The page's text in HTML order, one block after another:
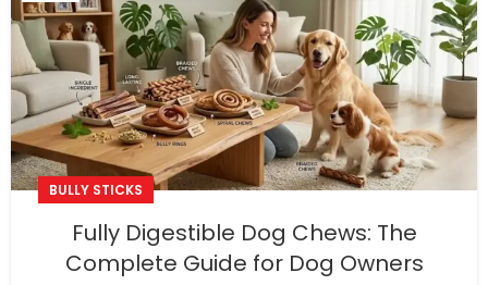
BULLY STICKS
Fully Digestible Dog Chews: The
Complete Guide for Dog Owners